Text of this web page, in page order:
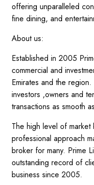
offering unparalleled
fine dining, and
About us:
Established in 2005
commercial and
Emirates and the
investors ,owners and
transactions as smooth
The high level of
professional approach
broker for many. Prime
outstanding record of
business since 2005.